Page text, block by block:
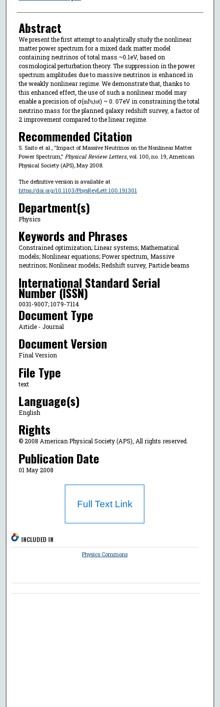
Abstract
We present the first attempt to analytically study the nonlinear
matter power spectrum for a mixed dark matter model
containing neutrinos of total mass ~0.1eV, based on
cosmological perturbation theory. The suppression in the power
spectrum amplitudes due to massive neutrinos is enhanced in
the weakly nonlinear regime. We demonstrate that, thanks to
this enhanced effect, the use of such a nonlinear model may
enable a precision of σ(mÎ½,tot) ~ 0. 07eV in constraining the total
neutrino mass for the planned galaxy redshift survey, a factor of
2 improvement compared to the linear regime.
Recommended Citation
S. Saito et al., "Impact of Massive Neutrinos on the Nonlinear Matter
Power Spectrum," Physical Review Letters, vol. 100, no. 19, American
Physical Society (APS), May 2008.
The definitive version is available at
https://doi.org/10.1103/PhysRevLett.100.191301
Department(s)
Physics
Keywords and Phrases
Constrained optimization; Linear systems; Mathematical
models; Nonlinear equations; Power spectrum, Massive
neutrinos; Nonlinear models; Redshift survey, Particle beams
International Standard Serial
Number (ISSN)
0031-9007; 1079-7114
Document Type
Article - Journal
Document Version
Final Version
File Type
text
Language(s)
English
Rights
© 2008 American Physical Society (APS), All rights reserved.
Publication Date
01 May 2008
Full Text Link
INCLUDED IN
Physics Commons